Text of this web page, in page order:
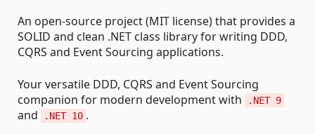
An open-source project (MIT license) that provides a
SOLID and clean .NET class library for writing DDD,
CQRS and Event Sourcing applications.
Your versatile DDD, CQRS and Event Sourcing
companion for modern development with
.NET 9
and .NET 10 .